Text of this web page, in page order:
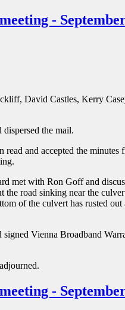
-
David Castles, Kerry
dispersed the mail.
read and accepted the minutes
met with Ron Goff and
the road sinking near the
of the culvert has rusted out
signed Vienna Broadband
-